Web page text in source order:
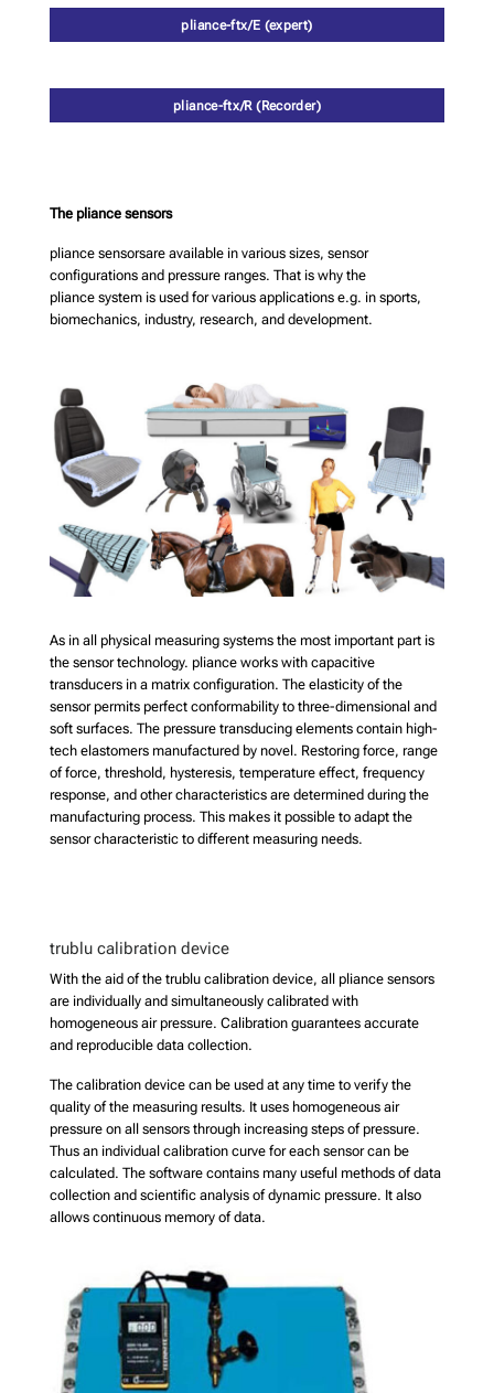
pliance-ftx/E (expert)
pliance-ftx/R (Recorder)
The pliance sensors
pliance sensorsare available in various sizes, sensor
configurations and pressure ranges. That is why the
pliance system is used for various applications e.g. in sports,
biomechanics, industry, research, and development.
As in all physical measuring systems the most important part is
the sensor technology. pliance works with capacitive
transducers in a matrix configuration. The elasticity of the
sensor permits perfect conformability to three-dimensional and
soft surfaces. The pressure transducing elements contain high-
tech elastomers manufactured by novel. Restoring force, range
of force, threshold, hysteresis, temperature effect, frequency
response, and other characteristics are determined during the
manufacturing process. This makes it possible to adapt the
sensor characteristic to different measuring needs.
trublu calibration device
With the aid of the trublu calibration device, all pliance sensors
are individually and simultaneously calibrated with
homogeneous air pressure. Calibration guarantees accurate
and reproducible data collection.
The calibration device can be used at any time to verify the
quality of the measuring results. It uses homogeneous air
pressure on all sensors through increasing steps of pressure.
Thus an individual calibration curve for each sensor can be
calculated. The software contains many useful methods of data
collection and scientific analysis of dynamic pressure. It also
allows continuous memory of data.